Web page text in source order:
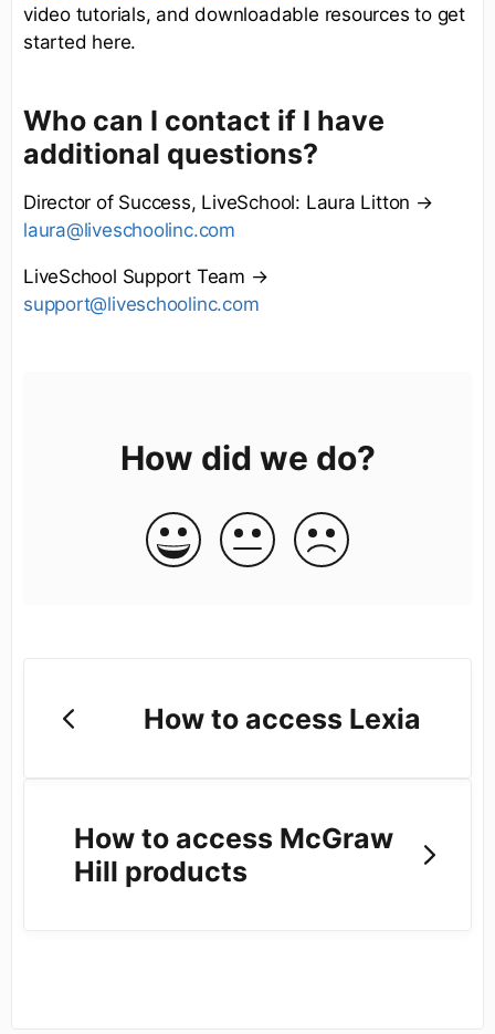
video tutorials, and downloadable resources to get
started here.
Who can I contact if I have
additional questions?
Director of Success, LiveSchool: Laura Litton →
laura@liveschoolinc.com
LiveSchool Support Team →
support@liveschoolinc.com
How did we do?
How to access Lexia
How to access McGraw
Hill products